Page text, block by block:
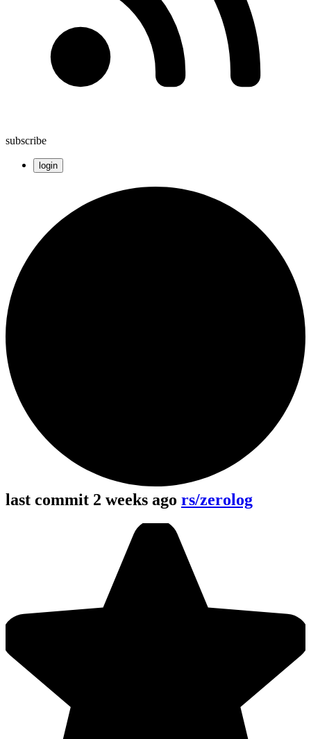
subscribe
login
last commit 2 weeks ago rs/zerolog